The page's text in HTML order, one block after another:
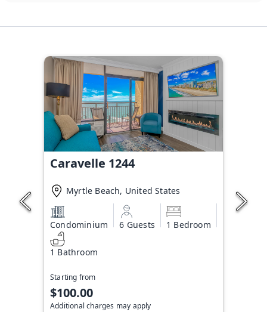
Caravelle 1244
Myrtle Beach, United States
Condominium 6 Guests 1 Bedroom
1 Bathroom
Starting from
$100.00
Additional charges may apply